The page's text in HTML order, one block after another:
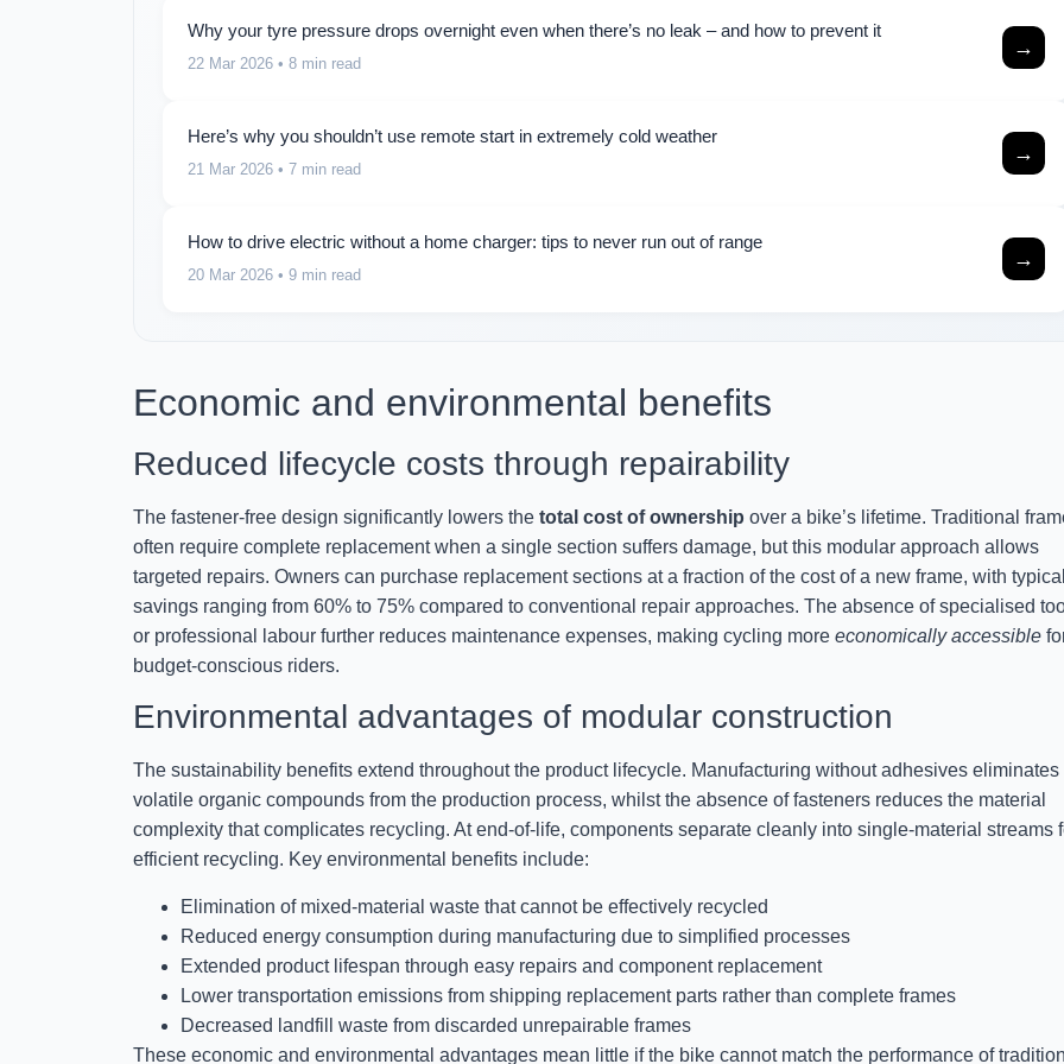
Why your tyre pressure drops overnight even when there’s no leak – and how to prevent it
22 Mar 2026 • 8 min read
→
Here’s why you shouldn’t use remote start in extremely cold weather
21 Mar 2026 • 7 min read
→
How to drive electric without a home charger: tips to never run out of range
20 Mar 2026 • 9 min read
→
Economic and environmental benefits
Reduced lifecycle costs through repairability
The fastener-free design significantly lowers the total cost of ownership over a bike’s lifetime. Traditional
often require complete replacement when a single section suffers damage, but this modular approach allows
targeted repairs. Owners can purchase replacement sections at a fraction of the cost of a new frame, with
savings ranging from 60% to 75% compared to conventional repair approaches. The absence of specialised
or professional labour further reduces maintenance expenses, making cycling more economically accessible
budget-conscious riders.
Environmental advantages of modular construction
The sustainability benefits extend throughout the product lifecycle. Manufacturing without adhesives eliminates
volatile organic compounds from the production process, whilst the absence of fasteners reduces the material
complexity that complicates recycling. At end-of-life, components separate cleanly into single-material streams
efficient recycling. Key environmental benefits include:
Elimination of mixed-material waste that cannot be effectively recycled
Reduced energy consumption during manufacturing due to simplified processes
Extended product lifespan through easy repairs and component replacement
Lower transportation emissions from shipping replacement parts rather than complete frames
Decreased landfill waste from discarded unrepairable frames
These economic and environmental advantages mean little if the bike cannot match the performance of